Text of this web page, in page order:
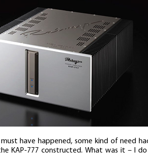
have happened, some kind of need
KAP-777 constructed. What was it – I